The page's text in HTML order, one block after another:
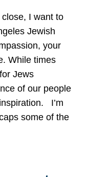
I want to
Jewish
your
While times
Jews
of our people
I’m
some of the